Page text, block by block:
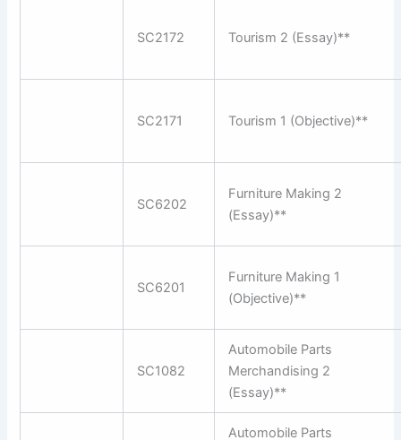
SC2172 Tourism 2 (Essay)**
SC2171 Tourism 1 (Objective)**
SC6202
Furniture Making 2
(Essay)**
SC6201
Furniture Making 1
(Objective)**
SC1082
Automobile Parts
Merchandising 2
(Essay)**
Automobile Parts